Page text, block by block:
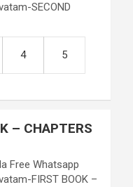
SECOND
4 5
– CHAPTERS
Free Whatsapp
FIRST BOOK –